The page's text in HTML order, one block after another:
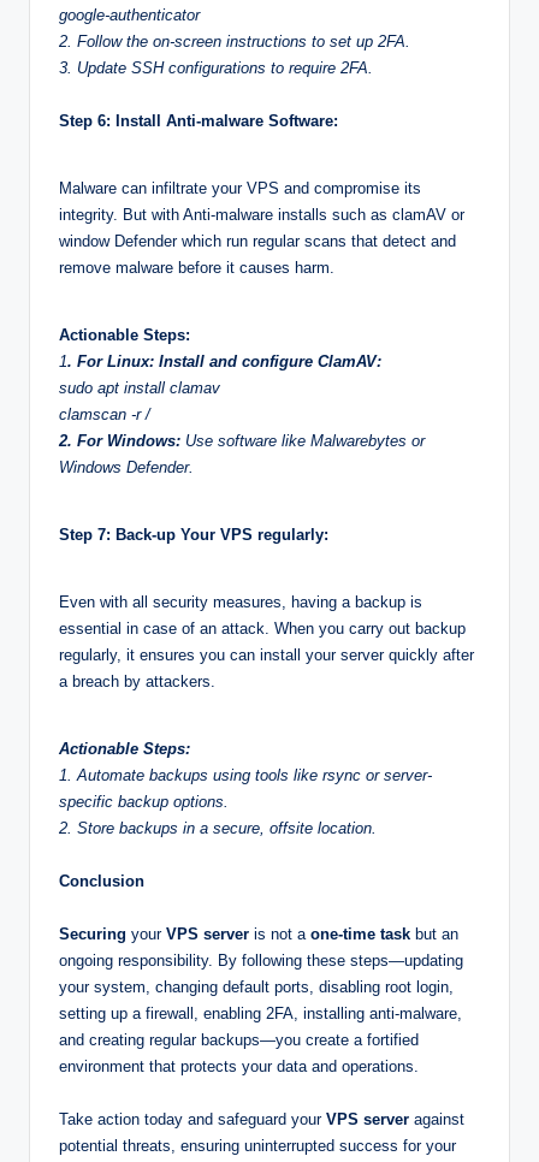
google-authenticator
2. Follow the on-screen instructions to set up 2FA.
3. Update SSH configurations to require 2FA.
Step 6: Install Anti-malware Software:
Malware can infiltrate your VPS and compromise its
integrity. But with Anti-malware installs such as clamAV or
window Defender which run regular scans that detect and
remove malware before it causes harm.
Actionable Steps:
1. For Linux: Install and configure ClamAV:
sudo apt install clamav
clamscan -r /
2. For Windows: Use software like Malwarebytes or
Windows Defender.
Step 7: Back-up Your VPS regularly:
Even with all security measures, having a backup is
essential in case of an attack. When you carry out backup
regularly, it ensures you can install your server quickly after
a breach by attackers.
Actionable Steps:
1. Automate backups using tools like rsync or server-
specific backup options.
2. Store backups in a secure, offsite location.
Conclusion
Securing your VPS server is not a one-time task but an
ongoing responsibility. By following these steps—updating
your system, changing default ports, disabling root login,
setting up a firewall, enabling 2FA, installing anti-malware,
and creating regular backups—you create a fortified
environment that protects your data and operations.
Take action today and safeguard your VPS server against
potential threats, ensuring uninterrupted success for your